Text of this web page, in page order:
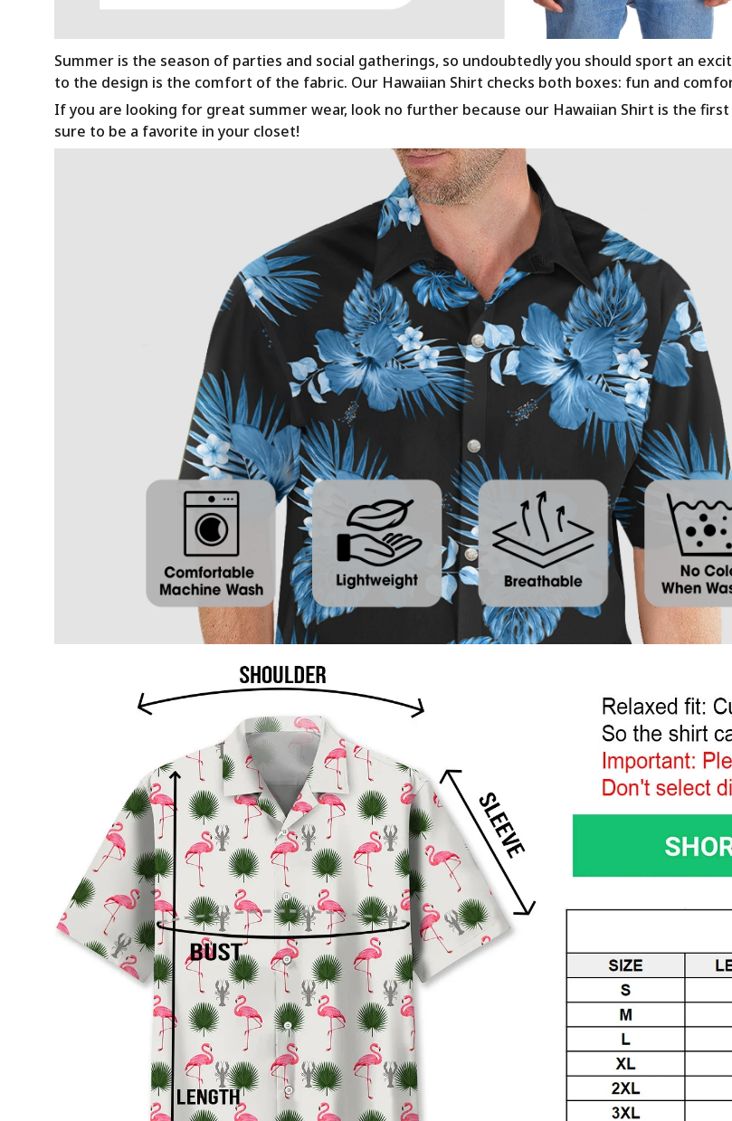
Summer is the season of parties and social gatherings, so undoubtedly you should sport an
to the design is the comfort of the fabric. Our Hawaiian Shirt checks both boxes: fun and
If you are looking for great summer wear, look no further because our Hawaiian Shirt is the
sure to be a favorite in your closet!